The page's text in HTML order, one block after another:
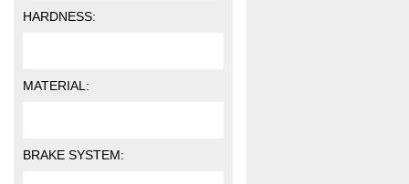
HARDNESS:
MATERIAL:
BRAKE SYSTEM: